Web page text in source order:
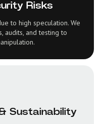
Risks
to high speculation. We
audits, and testing to
Sustainability